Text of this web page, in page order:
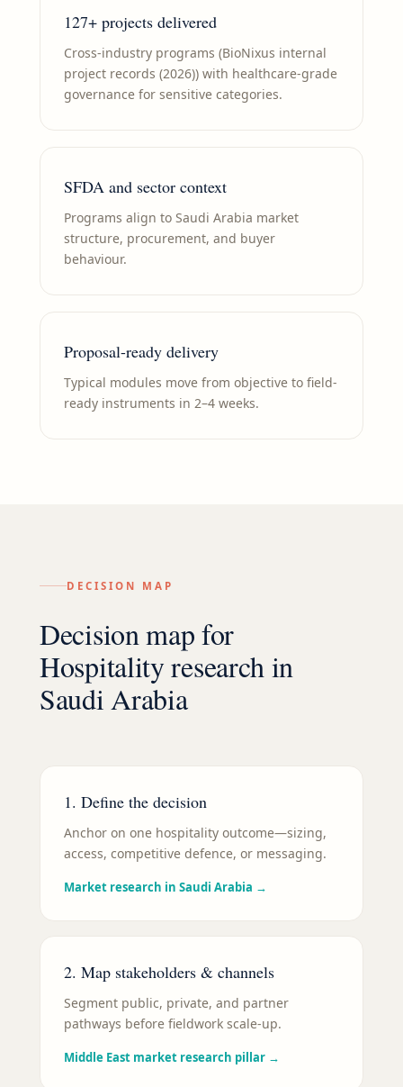
127+ projects delivered
Cross-industry programs (BioNixus internal
project records (2026)) with healthcare-grade
governance for sensitive categories.
SFDA and sector context
Programs align to Saudi Arabia market
structure, procurement, and buyer
behaviour.
Proposal-ready delivery
Typical modules move from objective to field-
ready instruments in 2–4 weeks.
DECISION MAP
Decision map for
Hospitalityresearch in
Saudi Arabia
1. Define the decision
Anchor on one hospitality outcome—sizing,
access, competitive defence, or messaging.
Market research in Saudi Arabia →
2. Map stakeholders & channels
Segment public, private, and partner
pathways before fieldwork scale-up.
Middle East market research pillar →